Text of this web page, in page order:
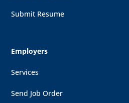
Submit Resume
Employers
Services
Send Job Order